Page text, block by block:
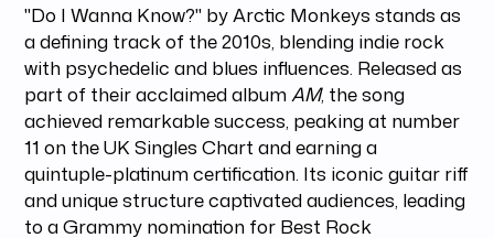
"Do I Wanna Know?" by Arctic Monkeys stands as
a defining track of the 2010s, blending indie rock
with psychedelic and blues influences. Released as
part of their acclaimed albumAM, the song
achieved remarkable success, peaking at number
11 on the UK Singles Chart and earning a
quintuple-platinum certification. Its iconic guitar riff
and unique structure captivated audiences, leading
to a Grammy nomination for Best Rock